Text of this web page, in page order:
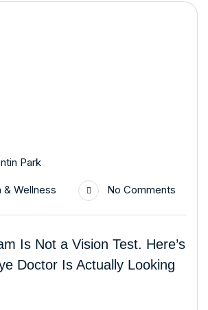
Park
& Wellness No Comments
Is Not a Vision Test. Here’s
Doctor Is Actually Looking